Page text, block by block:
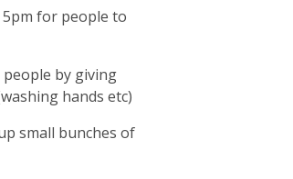
5pm for people to
by giving
hands etc)
small bunches of